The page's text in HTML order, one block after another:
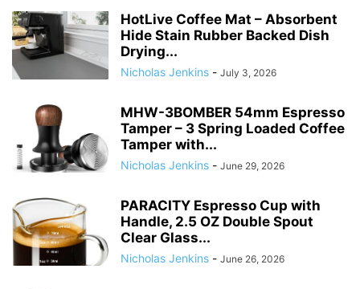
HotLive Coffee Mat – Absorbent
Hide Stain Rubber Backed Dish
Drying...
Nicholas Jenkins - July 3, 2026
MHW-3BOMBER 54mm Espresso
Tamper – 3 Spring Loaded Coffee
Tamper with...
Nicholas Jenkins - June 29, 2026
PARACITY Espresso Cup with
Handle, 2.5 OZ Double Spout
Clear Glass...
Nicholas Jenkins - June 26, 2026